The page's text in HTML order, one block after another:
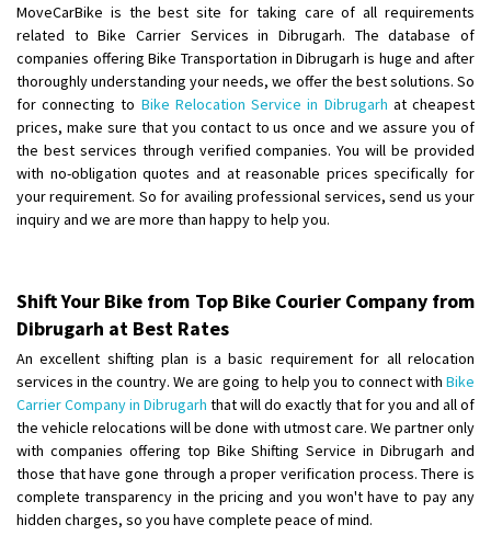
Posted By
: Shankara
Shifting From: Ranchi
Shifting To: Delhi
Requirement:
Posted By: Ajju Kumar
Shifting From
Posted By: rahul
Shifting To: Thiruvananthapuram
Requirement: Shift my two wheeler from ernakulam to trivandrum
Posted By : Vinayak S
Shifting From: Kozhikode
Shifting To
: Bangalore
MoveCarBike is the best site for taking care of all requirements
related to Bike Carrier Services in Dibrugarh. The database of
companies offering Bike Transportation in Dibrugarh is huge and after
thoroughly understanding your needs, we offer the best solutions. So
for connecting to Bike Relocation Service in Dibrugarh at cheapest
prices, make sure that you contact to us once and we assure you of
the best services through verified companies. You will be provided
with no-obligation quotes and at reasonable prices specifically for
your requirement. So for availing professional services, send us your
inquiry and we are more than happy to help you.
Shift Your Bike from Top Bike Courier Company from
Dibrugarh at Best Rates
An excellent shifting plan is a basic requirement for all relocation
services in the country. We are going to help you to connect with Bike
Carrier Company in Dibrugarh that will do exactly that for you and all of
the vehicle relocations will be done with utmost care. We partner only
with companies offering top Bike Shifting Service in Dibrugarh and
those that have gone through a proper verification process. There is
complete transparency in the pricing and you won't have to pay any
hidden charges, so you have complete peace of mind.